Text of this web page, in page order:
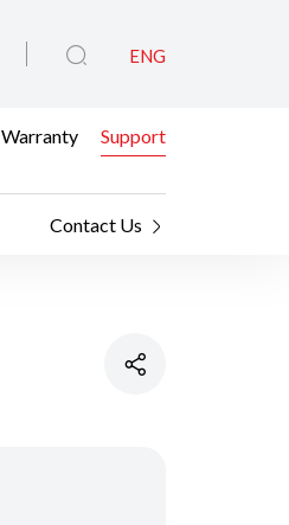
ENG
Warranty Support
Contact Us